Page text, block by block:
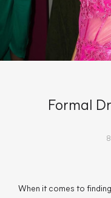
Formal
When it comes to